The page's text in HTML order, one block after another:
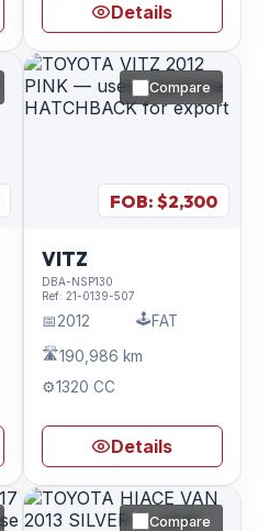
Details
Compare
FOB: $2,300
VITZ
DBA-NSP130
Ref: 21-0139-507
📅2012 🕹️FAT
🛣️190,986 km
⚙️1320 CC
Details
Compare